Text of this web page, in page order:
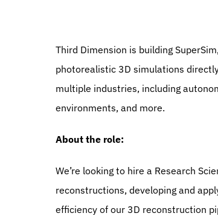
Third Dimension is building
photorealistic 3D simulations
multiple industries, including
environments, and more.
About the role:
We’re looking to hire a Research
reconstructions, developing and
efficiency of our 3D reconstruction